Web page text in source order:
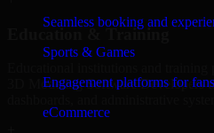
Seamless booking and
Sports & Games
Engagement platforms for
eCommerce
Education & Training
3D Modeling Software Developers